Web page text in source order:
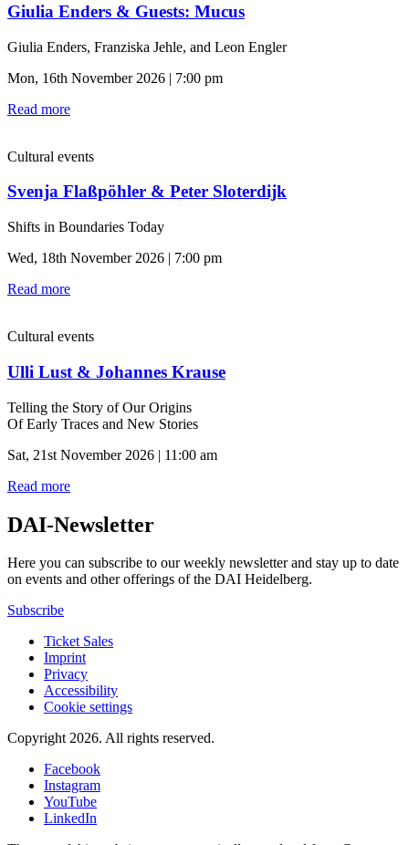
Giulia Enders & Guests: Mucus
Giulia Enders, Franziska Jehle, and Leon Engler
Mon, 16th November 2026 | 7:00 pm
Read more
Cultural events
Svenja Flaßpöhler & Peter Sloterdijk
Shifts in Boundaries Today
Wed, 18th November 2026 | 7:00 pm
Read more
Cultural events
Ulli Lust & Johannes Krause
Telling the Story of Our Origins
Of Early Traces and New Stories
Sat, 21st November 2026 | 11:00 am
Read more
DAI-Newsletter
Here you can subscribe to our weekly newsletter and stay up to date
on events and other offerings of the DAI Heidelberg.
Subscribe
Ticket Sales
Imprint
Privacy
Accessibility
Cookie settings
Copyright 2026. All rights reserved.
Facebook
Instagram
YouTube
LinkedIn